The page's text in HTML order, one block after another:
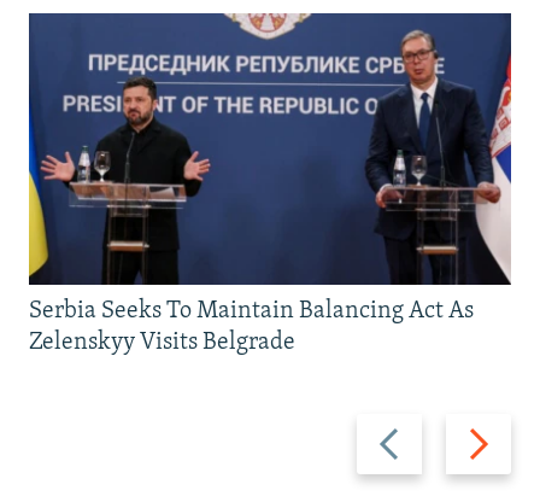
Previous
slide
Next
slide
Serbia Seeks To Maintain Balancing Act As
Zelenskyy Visits Belgrade